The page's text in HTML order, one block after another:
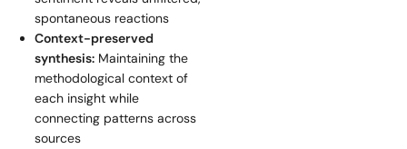
spontaneous reactions
Context-preserved
synthesis: Maintaining the
methodological context of
each insight while
connecting patterns across
sources